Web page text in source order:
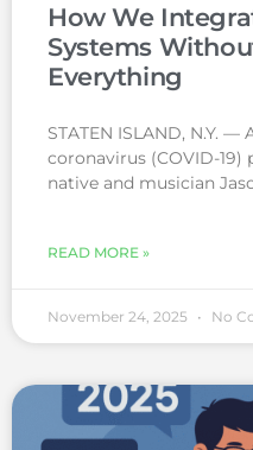
How We
Systems
Everything
STATEN ISLAND, N.Y.
coronavirus (COVID-19)
native and musician
READ MORE »
November 24, 2025 No